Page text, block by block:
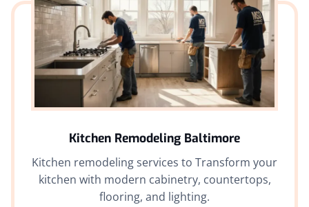
Kitchen Remodeling Baltimore
Kitchen remodeling services to Transform your
kitchen with modern cabinetry, countertops,
flooring, and lighting.